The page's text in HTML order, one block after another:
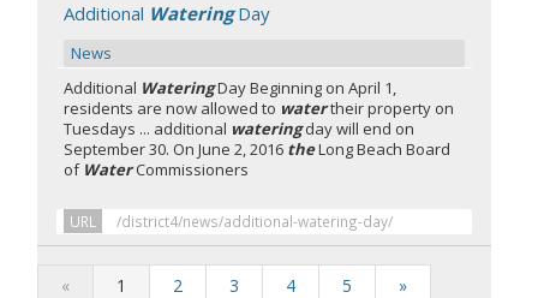
Additional WateringDay
News
Additional WateringDay Beginning on April 1,
residents are now allowed to watertheir property on
Tuesdays ... additional wateringday will end on
September 30. On June 2, 2016 theLong Beach Board
of WaterCommissioners
URL /district4/news/additional-watering-day/
« 1 2 3 4 5 »